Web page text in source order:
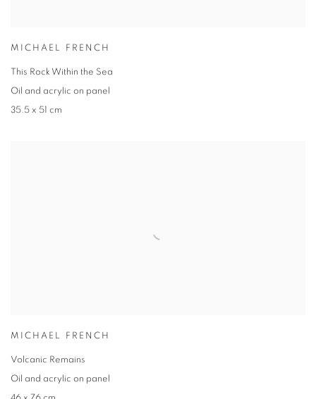
MICHAEL FRENCH
This Rock Within the Sea
Oil and acrylic on panel
35.5 x 51 cm
MICHAEL FRENCH
Volcanic Remains
Oil and acrylic on panel